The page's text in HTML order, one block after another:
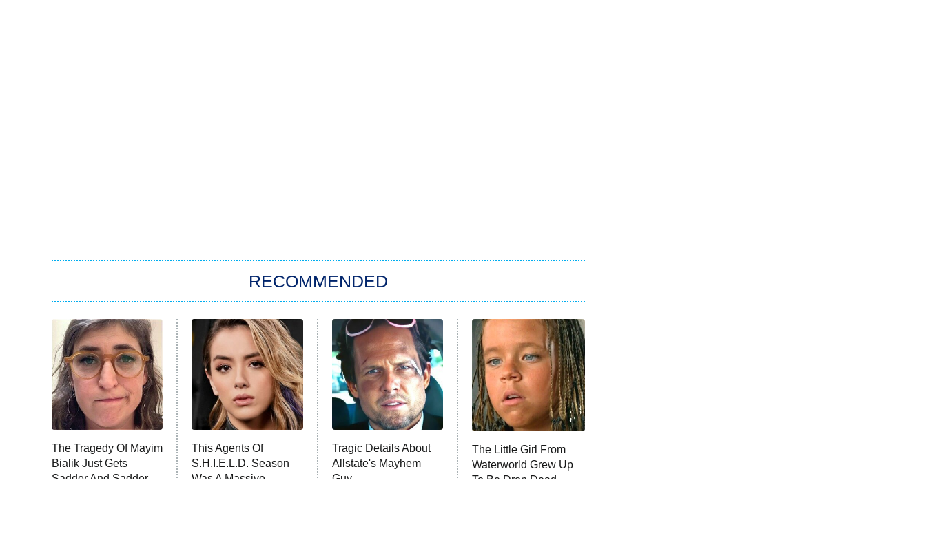
RECOMMENDED
The Tragedy Of Mayim
Bialik Just Gets
Sadder And Sadder
This Agents Of
S.H.I.E.L.D. Season
Was A Massive
Tragic Details About
Allstate's Mayhem
Guy
The Little Girl From
Waterworld Grew Up
To Be Drop Dead